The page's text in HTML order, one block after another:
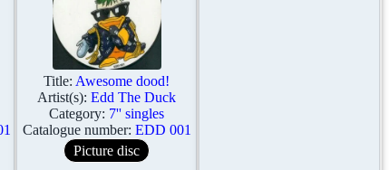
Title: Awesome dood!
Artist(s): Edd The Duck
Category: 7'' singles
Catalogue number: EDD 001
Picture disc